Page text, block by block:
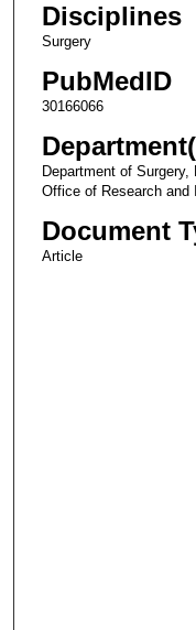
Disciplines
Surgery
PubMedID
30166066
Department of
Office of Research and
Document
Article